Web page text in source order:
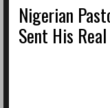
Nigerian
Sent His